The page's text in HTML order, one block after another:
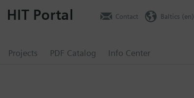
Projects PDF Catalog Info Center
HIT Portal Contact Baltics (en)